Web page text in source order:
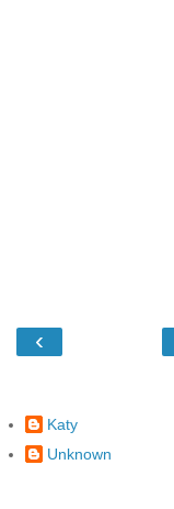
‹
Katy
Unknown